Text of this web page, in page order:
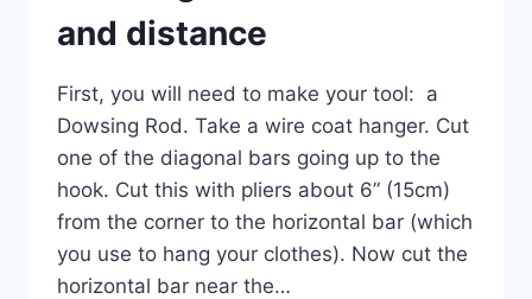
and distance
First, you will need to make your tool: a
Dowsing Rod. Take a wire coat hanger. Cut
one of the diagonal bars going up to the
hook. Cut this with pliers about 6” (15cm)
from the corner to the horizontal bar (which
you use to hang your clothes). Now cut the
horizontal bar near the…